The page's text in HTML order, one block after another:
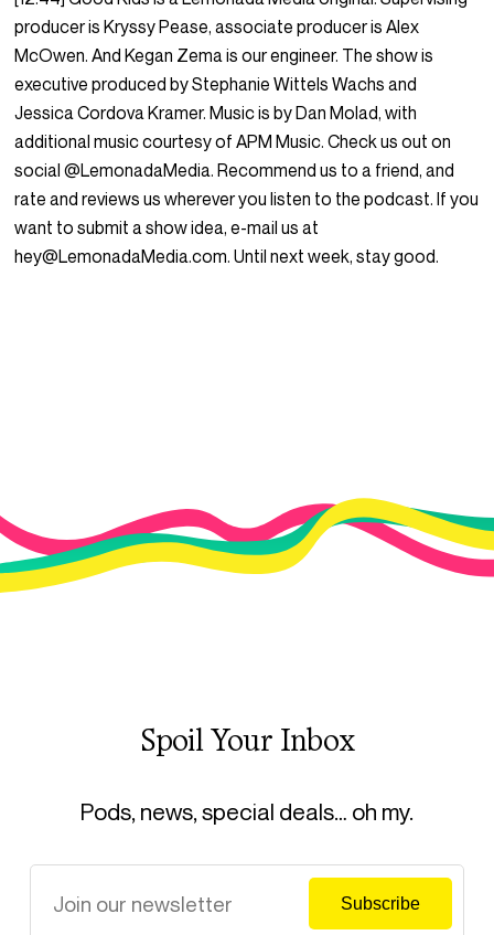
producer is Kryssy Pease, associate producer is Alex
McOwen. And Kegan Zema is our engineer. The show is
executive produced by Stephanie Wittels Wachs and
Jessica Cordova Kramer. Music is by Dan Molad, with
additional music courtesy of APM Music. Check us out on
social @LemonadaMedia. Recommend us to a friend, and
rate and reviews us wherever you listen to the podcast. If you
want to submit a show idea, e-mail us at
hey@LemonadaMedia.com. Until next week, stay good.
Spoil Your Inbox
Pods, news, special deals… oh my.